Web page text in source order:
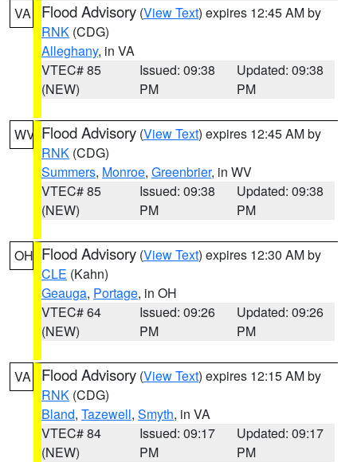
VA Flood Advisory (View Text) expires 12:45 AM by
RNK (CDG)
Alleghany, in VA
VTEC# 85
(NEW)
Issued: 09:38
PM
Updated: 09:38
PM
WV Flood Advisory (View Text) expires 12:45 AM by
RNK (CDG)
Summers, Monroe, Greenbrier, in WV
VTEC# 85
(NEW)
Issued: 09:38
PM
Updated: 09:38
PM
OH Flood Advisory (View Text) expires 12:30 AM by
CLE (Kahn)
Geauga, Portage, in OH
VTEC# 64
(NEW)
Issued: 09:26
PM
Updated: 09:26
PM
VA Flood Advisory (View Text) expires 12:15 AM by
RNK (CDG)
Bland, Tazewell, Smyth, in VA
VTEC# 84
(NEW)
Issued: 09:17
PM
Updated: 09:17
PM